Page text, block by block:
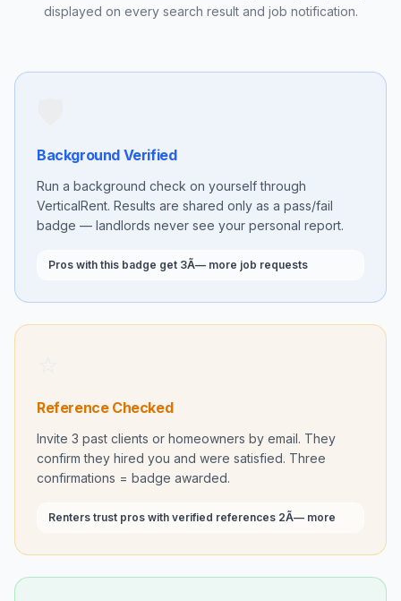
displayed on every search result and job notification.
Background Verified
Run a background check on yourself through
VerticalRent. Results are shared only as a pass/fail
badge — landlords never see your personal report.
Pros with this badge get 3Ã— more job requests
Reference Checked
Invite 3 past clients or homeowners by email. They
confirm they hired you and were satisfied. Three
confirmations = badge awarded.
Renters trust pros with verified references 2Ã— more